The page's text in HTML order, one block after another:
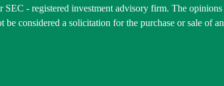
- registered investment advisory firm. The opinions
considered a solicitation for the purchase or sale of